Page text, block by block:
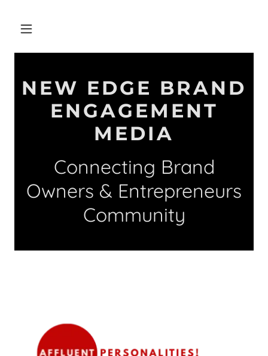
NEW EDGE BRAND
ENGAGEMENT
MEDIA
Connecting Brand
Owners & Entrepreneurs
Community